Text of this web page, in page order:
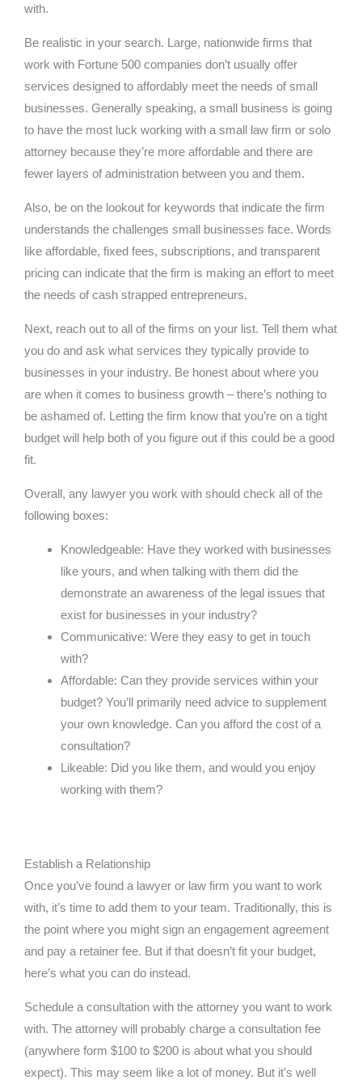
with.
Be realistic in your search. Large, nationwide firms that
work with Fortune 500 companies don’t usually offer
services designed to affordably meet the needs of small
businesses. Generally speaking, a small business is going
to have the most luck working with a small law firm or solo
attorney because they’re more affordable and there are
fewer layers of administration between you and them.
Also, be on the lookout for keywords that indicate the firm
understands the challenges small businesses face. Words
like affordable, fixed fees, subscriptions, and transparent
pricing can indicate that the firm is making an effort to meet
the needs of cash strapped entrepreneurs.
Next, reach out to all of the firms on your list. Tell them what
you do and ask what services they typically provide to
businesses in your industry. Be honest about where you
are when it comes to business growth – there’s nothing to
be ashamed of. Letting the firm know that you’re on a tight
budget will help both of you figure out if this could be a good
fit.
Overall, any lawyer you work with should check all of the
following boxes:
Knowledgeable: Have they worked with businesses
like yours, and when talking with them did the
demonstrate an awareness of the legal issues that
exist for businesses in your industry?
Communicative: Were they easy to get in touch
with?
Affordable: Can they provide services within your
budget? You’ll primarily need advice to supplement
your own knowledge. Can you afford the cost of a
consultation?
Likeable: Did you like them, and would you enjoy
working with them?
Establish a Relationship
Once you’ve found a lawyer or law firm you want to work
with, it’s time to add them to your team. Traditionally, this is
the point where you might sign an engagement agreement
and pay a retainer fee. But if that doesn’t fit your budget,
here’s what you can do instead.
Schedule a consultation with the attorney you want to work
with. The attorney will probably charge a consultation fee
(anywhere form $100 to $200 is about what you should
expect). This may seem like a lot of money. But it’s well